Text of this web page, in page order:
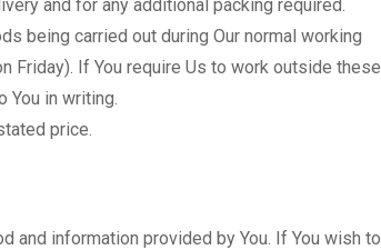
and for any additional packing required.
being carried out during Our normal working
Friday). If You require Us to work outside these
in writing.
price.
and information provided by You. If You wish to